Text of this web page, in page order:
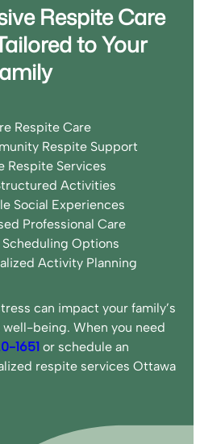
Respite Care
to Your
Respite Care
Respite Support
Respite Services
Activities
Social Experiences
Professional Care
Options
Activity Planning
can impact your family’s
being. When you need
1651 or schedule an
respite services Ottawa